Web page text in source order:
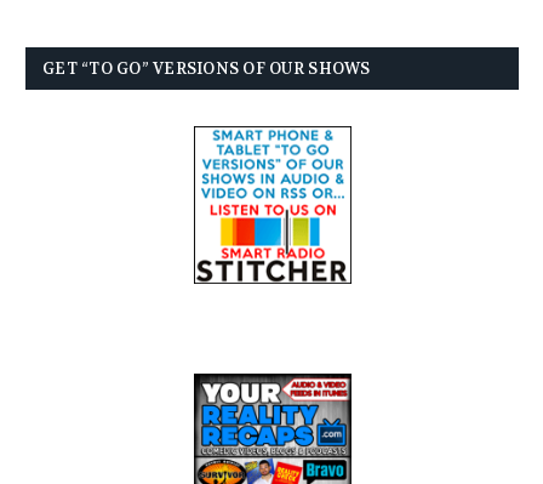
GET “TO GO” VERSIONS OF OUR SHOWS